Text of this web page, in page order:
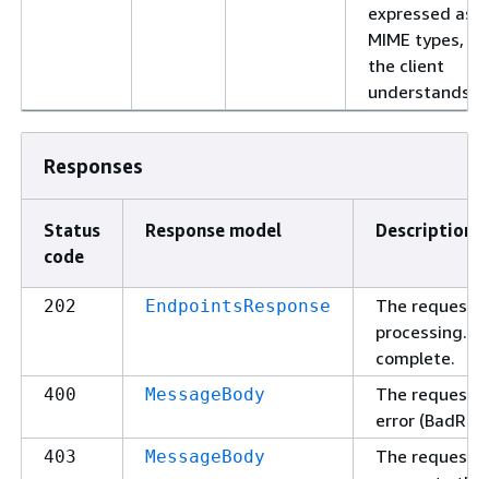
expressed as
MIME types,
the client
understands.
Responses
Status
code
Response model Description
202 EndpointsResponse
The request
processing.
complete.
400 MessageBody
The request
error
403 MessageBody
The request